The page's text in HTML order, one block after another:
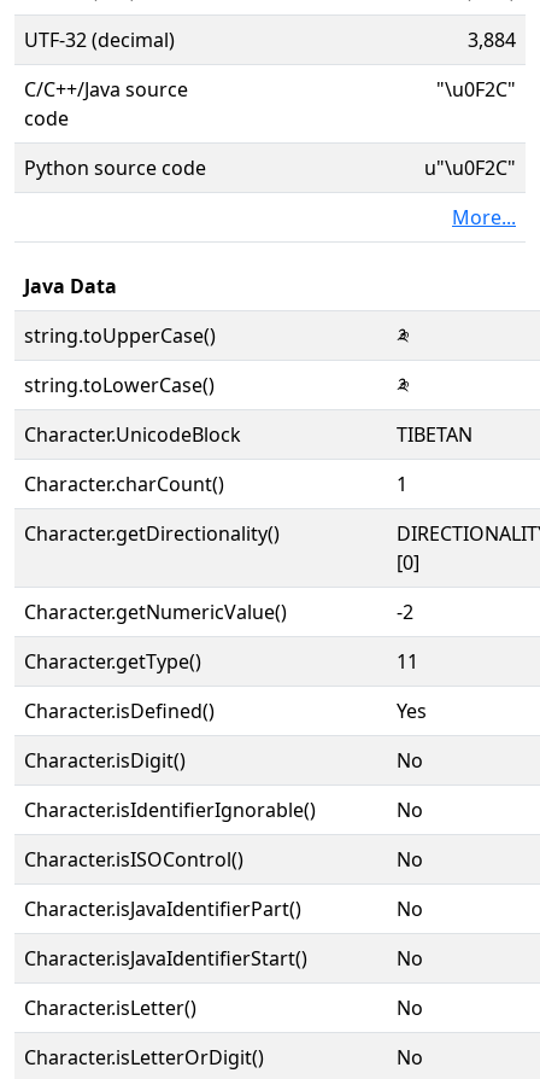
UTF-32 (decimal)
3,884
C/C++/Java source
code
"\u0F2C"
Python source code
u"\u0F2C"
More...
Java Data
string.toUpperCase()
༬
string.toLowerCase()
༬
Character.UnicodeBlock
TIBETAN
Character.charCount()
1
Character.getDirectionality()
[0]
Character.getNumericValue()
-2
Character.getType()
11
Character.isDefined()
Yes
Character.isDigit()
No
Character.isIdentifierIgnorable()
No
Character.isISOControl()
No
Character.isJavaIdentifierPart()
No
Character.isJavaIdentifierStart()
No
Character.isLetter()
No
Character.isLetterOrDigit()
No